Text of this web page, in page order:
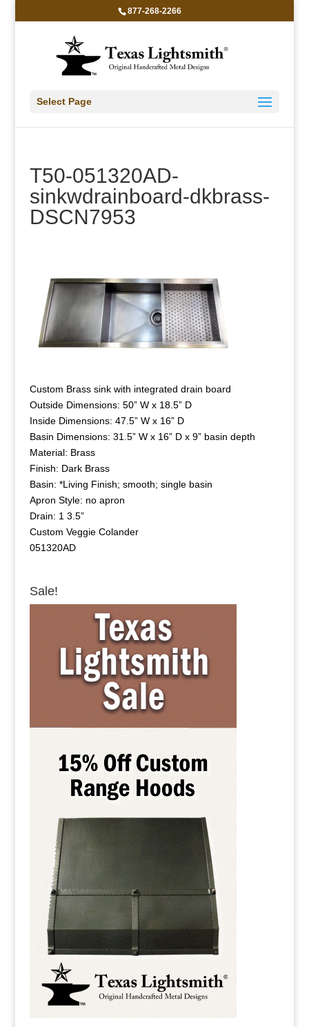
877-268-2266
Select Page
T50-051320AD-
sinkwdrainboard-dkbrass-
DSCN7953
Custom Brass sink with integrated drain board
Outside Dimensions: 50” W x 18.5” D
Inside Dimensions: 47.5” W x 16” D
Basin Dimensions: 31.5” W x 16” D x 9” basin depth
Material: Brass
Finish: Dark Brass
Basin: *Living Finish; smooth; single basin
Apron Style: no apron
Drain: 1 3.5”
Custom Veggie Colander
051320AD
Sale!